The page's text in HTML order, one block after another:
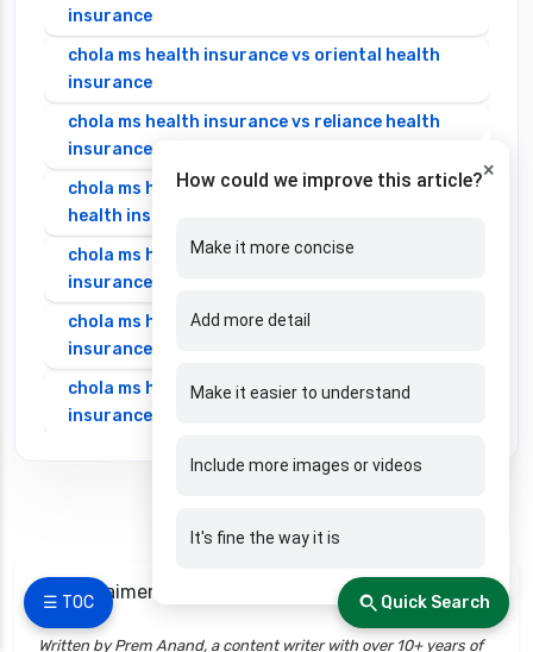
☰ TOC
insurance
chola ms health insurance vs oriental health
insurance
chola ms health insurance vs reliance health
insurance
chola ms health insurance vs royal sundaram
health insurance
chola ms health insurance vs sbi general health
insurance
chola ms health insurance vs star health
insurance
chola ms health insurance vs tata aig health
insurance
cignattk health insurance vs edelweiss general
health insurance
cignattk health insurance vs go digit health
insurance
×
How could we improve this article?
Make it more concise
Add more detail
Make it easier to understand
Include more images or videos
It's fine the way it is
📌 Disclaimers
Written by Prem Anand, a content writer with over 10+ years of
Quick Search